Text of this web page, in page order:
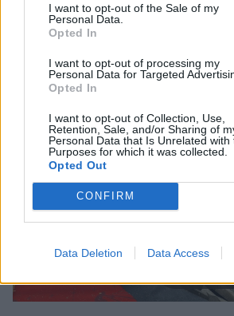
I want to opt-out of the Sale of my
Personal Data.
Opted In
I want to opt-out of processing my
Personal Data for Targeted
Opted In
I want to opt-out of Collection, Use,
Retention, Sale, and/or Sharing of
Personal Data that Is Unrelated with
Purposes for which it was collected.
Opted Out
CONFIRM
Data Deletion Data Access
prepared but also explained in
understandable language.